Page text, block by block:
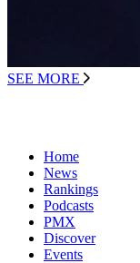
SEE MORE
Home
News
Rankings
Podcasts
PMX
Discover
Events